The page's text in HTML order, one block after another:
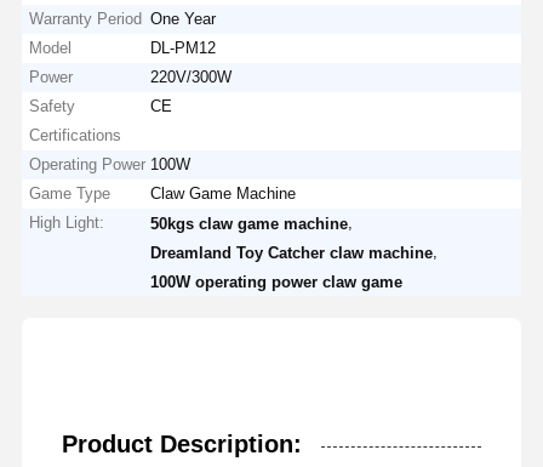
Warranty Period One Year
Model
DL-PM12
Power
220V/300W
Safety
Certifications
CE
Operating Power 100W
Game Type
Claw Game Machine
High Light:
50kgs claw game machine
Dreamland Toy Catcher claw machine
100W operating power claw game
Product Description: